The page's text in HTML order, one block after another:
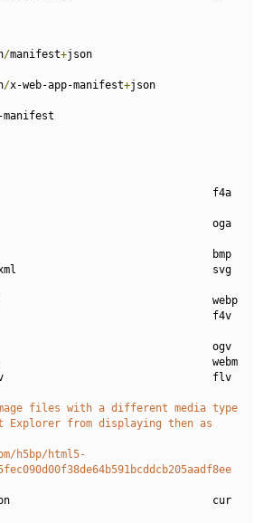
/manifest+json
/x-web-app-manifest+json
manifest
f4a
oga
bmp
svg
webp
f4v
ogv
webm
flv
files with a different media type
Explorer from displaying then as
h5bp/html5-
cur